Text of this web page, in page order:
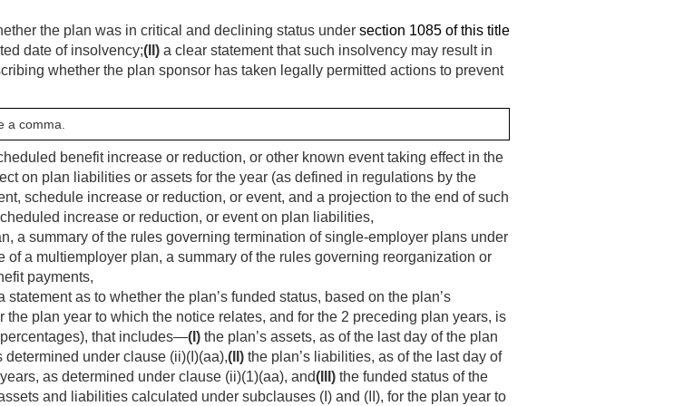
the plan was in critical and declining status under section 1085 of this title
date of insolvency;(II) a clear statement that such insolvency may result in
whether the plan sponsor has taken legally permitted actions to prevent
a comma.
benefit increase or reduction, or other known event taking effect in the
on plan liabilities or assets for the year (as defined in regulations by the
schedule increase or reduction, or event, and a projection to the end of such
increase or reduction, or event on plan liabilities,
a summary of the rules governing termination of single-employer plans under
of a multiemployer plan, a summary of the rules governing reorganization or
payments,
as to whether the plan’s funded status, based on the plan’s
the plan year to which the notice relates, and for the 2 preceding plan years, is
that includes—(I) the plan’s assets, as of the last day of the plan
under clause (ii)(I)(aa),(II) the plan’s liabilities, as of the last day of
as determined under clause (ii)(1)(aa), and(III) the funded status of the
and liabilities calculated under subclauses (I) and (II), for the plan year to